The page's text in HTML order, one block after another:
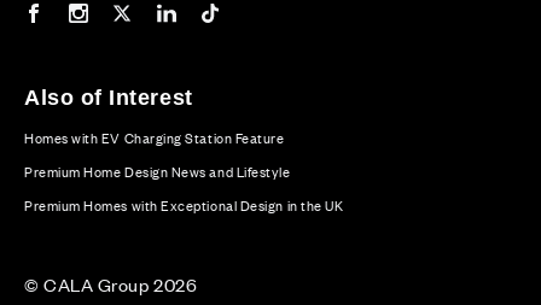
Our Facebook page
Our Instagram feed
Our Twitter / X channel
Our LinkedIn channel
Also of Interest
Homes with EV Charging Station Feature
Premium Home Design News and Lifestyle
Premium Homes with Exceptional Design in the UK
© CALA Group 2026